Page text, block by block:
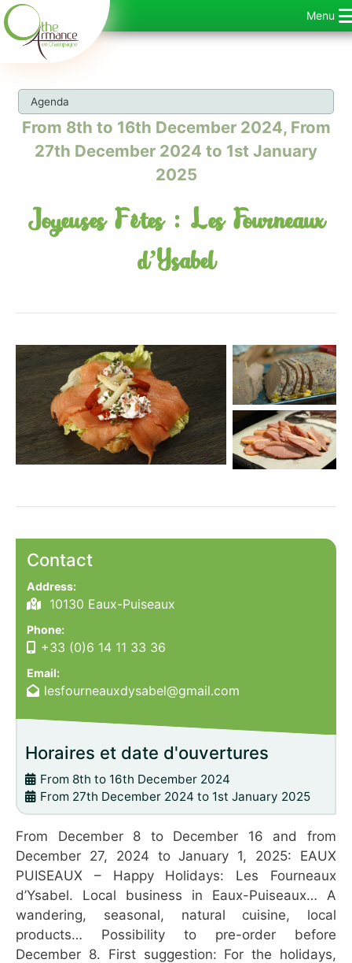
Skip
to
content
Menu
Agenda
From 8th to 16th December 2024, From
27th December 2024 to 1st January
2025
Joyeuses Fêtes : Les Fourneaux
d’Ysabel
Contact
Address:
10130 Eaux-Puiseaux
Phone:
+33 (0)6 14 11 33 36
Email:
lesfourneauxdysabel@gmail.com
Horaires et date d'ouvertures
From 8th to 16th December 2024
From 27th December 2024 to 1st January 2025
From December 8 to December 16 and from
December 27, 2024 to January 1, 2025: EAUX
PUISEAUX – Happy Holidays: Les Fourneaux
d’Ysabel. Local business in Eaux-Puiseaux… A
wandering, seasonal, natural cuisine, local
products… Possibility to pre-order before
December 8. First suggestion: For the holidays,